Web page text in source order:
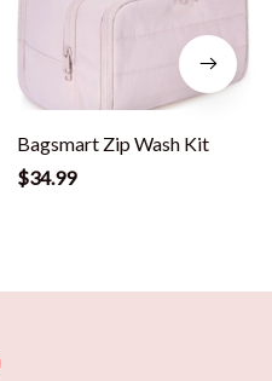
Bagsmart Zip Wash Kit
$34.99